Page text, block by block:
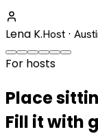
Lena K.Host ·
For hosts
Place
Fill it with